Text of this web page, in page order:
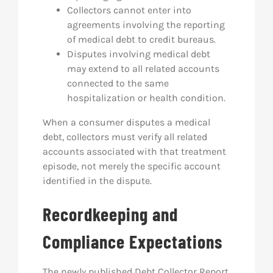
Collectors cannot enter into
agreements involving the reporting
of medical debt to credit bureaus.
Disputes involving medical debt
may extend to all related accounts
connected to the same
hospitalization or health condition.
When a consumer disputes a medical
debt, collectors must verify all related
accounts associated with that treatment
episode, not merely the specific account
identified in the dispute.
Recordkeeping and
Compliance Expectations